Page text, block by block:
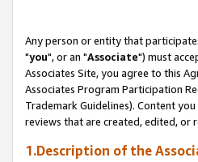
Any person or entity that
"you", or an "Associate") must
Associates Site, you agree to this
Associates Program Participation
Trademark Guidelines). Content
reviews that are created, edited, or
1.Description of the